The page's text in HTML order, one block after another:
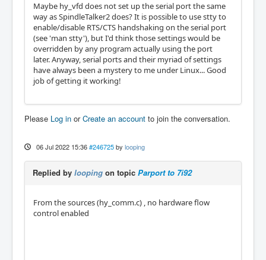
Maybe hy_vfd does not set up the serial port the same
way as SpindleTalker2 does? It is possible to use stty to
enable/disable RTS/CTS handshaking on the serial port
(see 'man stty'), but I'd think those settings would be
overridden by any program actually using the port
later. Anyway, serial ports and their myriad of settings
have always been a mystery to me under Linux... Good
job of getting it working!
Please Log in orCreate an account to join the conversation.
06 Jul 2022 15:36 #246725 by looping
Replied by looping on topic Parport to 7i92
From the sources (hy_comm.c) , no hardware flow
control enabled